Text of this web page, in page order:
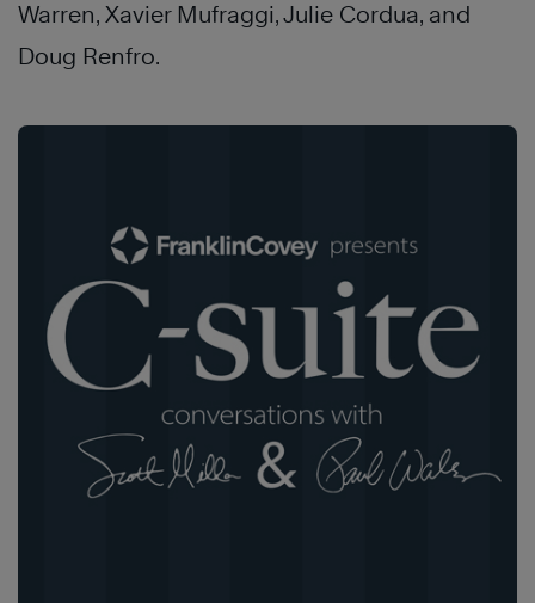
Warren, Xavier Mufraggi, Julie Cordua, and
Doug Renfro.